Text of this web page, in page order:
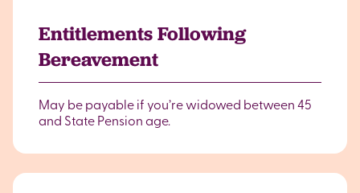
Entitlements Following
Bereavement
May be payable if you’re widowed between 45
and State Pension age.